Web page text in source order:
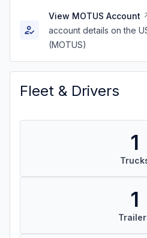
View MOTUS Account
account details on the
(MOTUS)
Fleet & Drivers
1
1